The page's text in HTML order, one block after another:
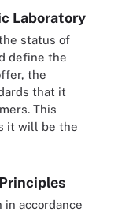
Laboratory
status of
define the
the
that it
This
it will be the
in accordance